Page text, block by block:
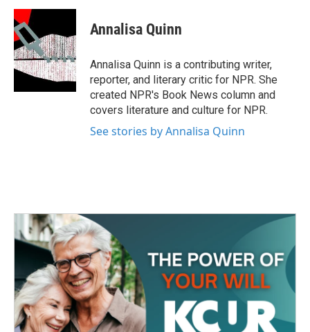
c
e
b
o
o
k
i
t
e
r
n
e
d
I
n
Annalisa Quinn
Annalisa Quinn is a contributing writer,
reporter, and literary critic for NPR. She
created NPR's Book News column and
covers literature and culture for NPR.
See stories by Annalisa Quinn